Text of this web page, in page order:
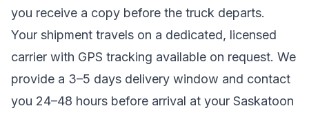
you receive a copy before the truck departs.
Your shipment travels on a dedicated, licensed
carrier with GPS tracking available on request. We
provide a 3–5 days delivery window and contact
you 24–48 hours before arrival at your Saskatoon